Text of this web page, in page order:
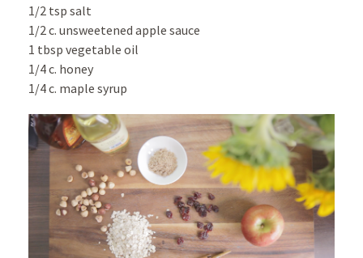
1/2 tsp salt
1/2 c. unsweetened apple sauce
1 tbsp vegetable oil
1/4 c. honey
1/4 c. maple syrup